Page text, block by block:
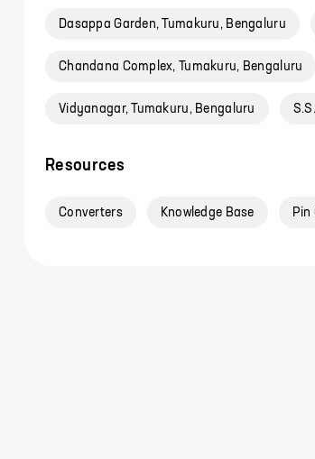
Dasappa Garden, Tumakuru, Bengaluru
Chandana Complex, Tumakuru, Bengaluru
Vidyanagar, Tumakuru, Bengaluru
Resources
Converters Knowledge Base Pin